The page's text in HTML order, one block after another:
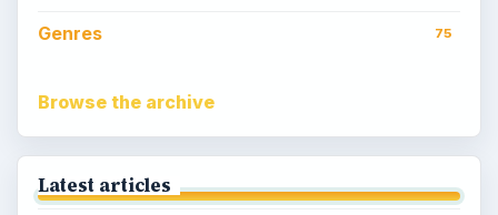
Genres 75
Browse the archive
Latest articles